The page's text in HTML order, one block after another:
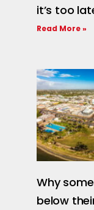
it’s too
Read More »
Why
below